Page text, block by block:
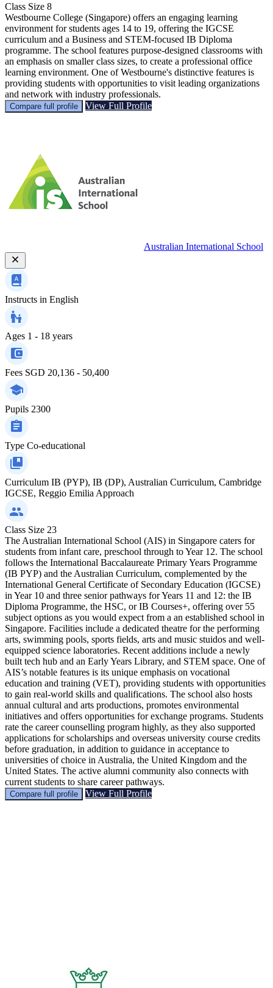
Class Size 8
Westbourne College (Singapore) offers an engaging learning
environment for students ages 14 to 19, offering the IGCSE
curriculum and a Business and STEM-focused IB Diploma
programme. The school features purpose-designed classrooms with
an emphasis on smaller class sizes, to create a professional office
learning environment. One of Westbourne's distinctive features is
providing students with opportunities to visit leading organizations
and network with industry professionals.
Compare full profile View Full Profile
Australian International School
Instructs in English
Ages 1 - 18 years
Fees SGD 20,136 - 50,400
Pupils 2300
Type Co-educational
Curriculum IB (PYP), IB (DP), Australian Curriculum, Cambridge
IGCSE, Reggio Emilia Approach
Class Size 23
The Australian International School (AIS) in Singapore caters for
students from infant care, preschool through to Year 12. The school
follows the International Baccalaureate Primary Years Programme
(IB PYP) and the Australian Curriculum, complemented by the
International General Certificate of Secondary Education (IGCSE)
in Year 10 and three senior pathways for Years 11 and 12: the IB
Diploma Programme, the HSC, or IB Courses+, offering over 55
subject options as you would expect from a an established school in
Singapore. Facilities include a dedicated theatre for the performing
arts, swimming pools, sports fields, arts and music stuidos and well-
equipped science laboratories. Recent additions include a newly
built tech hub and an Early Years Library, and STEM space. One of
AIS’s notable features is its unique emphasis on vocational
education and training (VET), providing students with opportunities
to gain real-world skills and qualifications. The school also hosts
annual cultural and arts productions, promotes environmental
initiatives and offers opportunities for exchange programs. Students
rate the career counselling program highly, as they also supported
applications for scholarships and overseas university course credits
before graduation, in addition to guidance in acceptance to
universities of choice in Australia, the United Kingdom and the
United States. The active alumni community also connects with
current students to share career pathways.
Compare full profile View Full Profile